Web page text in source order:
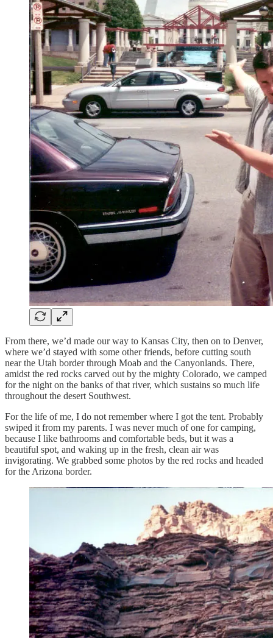
From there, we’d made our way to Kansas City, then on to Denver,
where we’d stayed with some other friends, before cutting south
near the Utah border through Moab and the Canyonlands. There,
amidst the red rocks carved out by the mighty Colorado, we camped
for the night on the banks of that river, which sustains so much life
throughout the desert Southwest.
For the life of me, I do not remember where I got the tent. Probably
swiped it from my parents. I was never much of one for camping,
because I like bathrooms and comfortable beds, but it was a
beautiful spot, and waking up in the fresh, clean air was
invigorating. We grabbed some photos by the red rocks and headed
for the Arizona border.